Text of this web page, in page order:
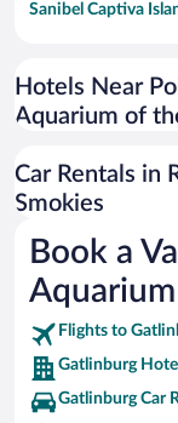
Sanibel Captiva
Universal Studios
San Antonio
Australia Zoo
SeaWorld®
Tolantongo Caves
Eleuthera and
Biltmore Estate
Blue Lagoon
Hotels Near
Aquarium of
Car Rentals in
Smokies
Book a
Flights to
Gatlinburg
Gatlinburg Car